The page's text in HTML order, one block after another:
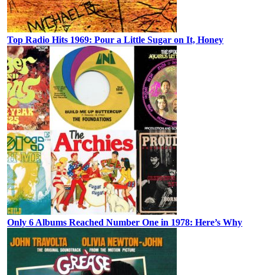
Top Radio Hits 1969: Pour a Little Sugar on It, Honey
Only 6 Albums Reached Number One in 1978: Here’s Why